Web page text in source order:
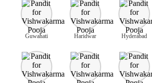
Guwahati Haridwar Hyderabad